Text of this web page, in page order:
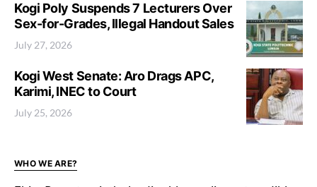
Kogi Poly Suspends 7 Lecturers Over
Sex-for-Grades, Illegal Handout Sales
July 27, 2026
Kogi West Senate: Aro Drags APC,
Karimi, INEC to Court
July 25, 2026
WHO WE ARE?